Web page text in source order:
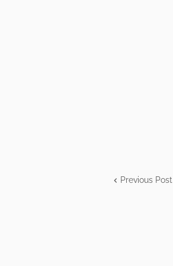
Previous Post